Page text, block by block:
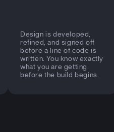
Design is developed,
refined, and signed off
before a line of code is
written. You know exactly
what you are getting
before the build begins.